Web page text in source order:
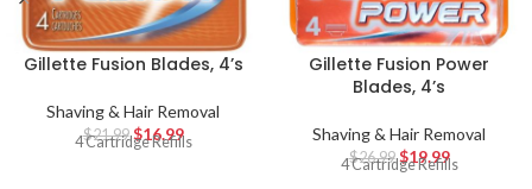
Gillette Fusion Blades, 4’s
Shaving & Hair Removal
$21.99 $16.99
4 Cartridge Refills
Gillette Fusion Power
Blades, 4’s
Shaving & Hair Removal
$26.99 $19.99
4 Cartridge Refills